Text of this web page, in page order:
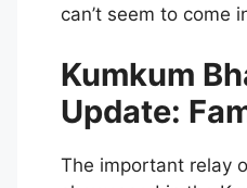
can’t seem to come
Kumkum
Update:
The important relay